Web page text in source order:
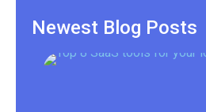
Newest Blog Posts